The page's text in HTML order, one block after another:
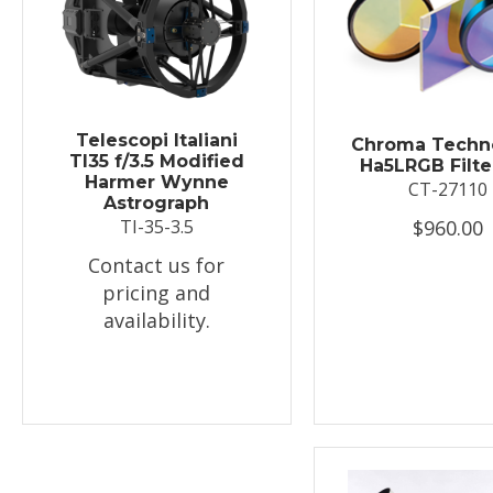
Telescopi Italiani
TI35 f/3.5 Modified
Harmer Wynne
Astrograph
TI-35-3.5
Contact us for
pricing and
availability.
Chroma
Ha5LRGB
CT-27110
$960.00